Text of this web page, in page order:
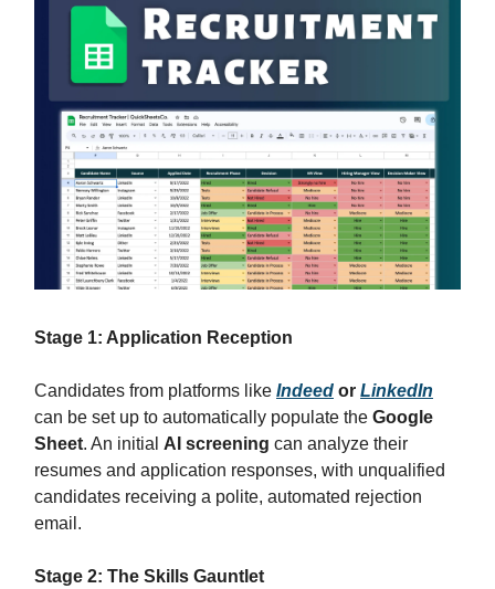
Stage 1: Application Reception
Candidates from platforms like Indeed or LinkedIn
can be set up to automatically populate the Google
Sheet. An initial AI screening can analyze their
resumes and application responses, with unqualified
candidates receiving a polite, automated rejection
email.
Stage 2: The Skills Gauntlet